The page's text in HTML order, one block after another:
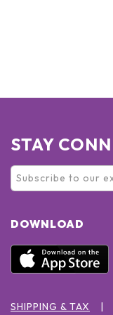
STAY
DOWNLOAD
SHIPPING & TAX